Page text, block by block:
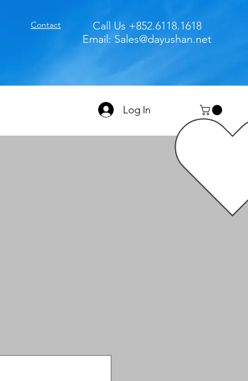
Contact
Call Us +852.6118.1618
Email: Sales@dayushan.net
Log In